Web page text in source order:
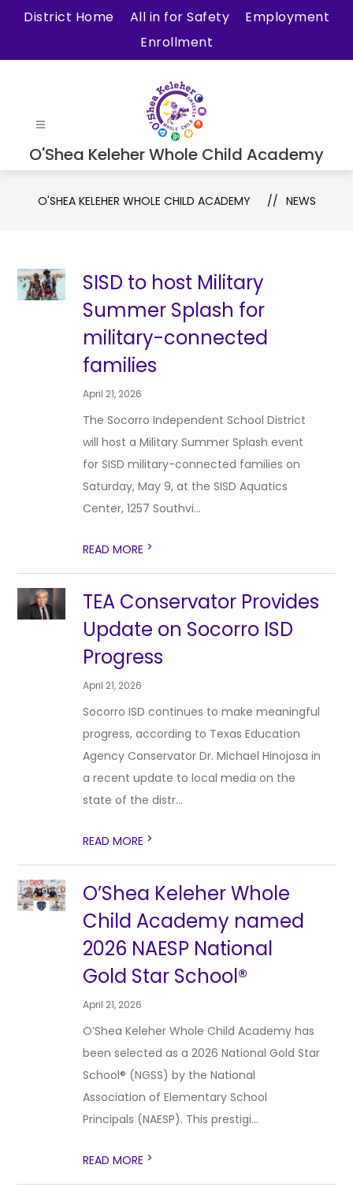
District Home All in for Safety
Employment
Enrollment
O'Shea Keleher Whole Child Academy
O'SHEA KELEHER WHOLE CHILD ACADEMY NEWS
SISD to host Military
Summer Splash for
military-connected
families
April 21, 2026
The Socorro Independent School District
will host a Military Summer Splash event
for SISD military-connected families on
Saturday, May 9, at the SISD Aquatics
Center, 1257 Southvi...
READ MORE >
TEA Conservator Provides
Update on Socorro ISD
Progress
April 21, 2026
Socorro ISD continues to make meaningful
progress, according to Texas Education
Agency Conservator Dr. Michael Hinojosa in
a recent update to local media on the
state of the distr...
READ MORE >
O’Shea Keleher Whole
Child Academy named
2026 NAESP National
Gold Star School®
April 21, 2026
O’Shea Keleher Whole Child Academy has
been selected as a 2026 National Gold Star
School® (NGSS) by the National
Association of Elementary School
Principals (NAESP). This prestigi...
READ MORE >